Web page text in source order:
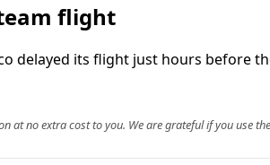
flight
delayed its flight just hours before
at no extra cost to you. We are grateful if you use